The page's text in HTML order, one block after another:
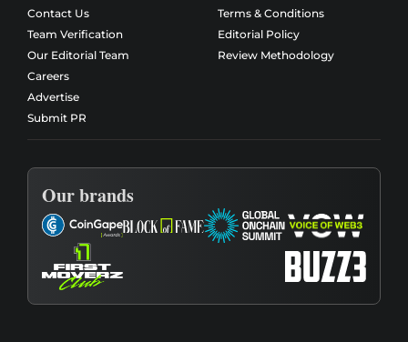
Contact Us
Team Verification
Our Editorial Team
Careers
Advertise
Submit PR
Terms & Conditions
Editorial Policy
Review Methodology
Our brands